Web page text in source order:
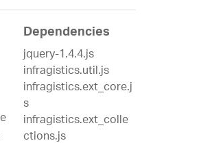
Dependencies
jquery-1.4.4.js
infragistics.util.js
infragistics.ext_core.j
s
infragistics.ext_colle
ctions.js